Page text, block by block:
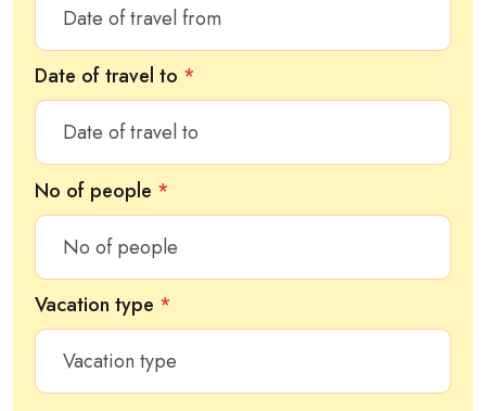
Date of travel to *
No of people *
Vacation type *